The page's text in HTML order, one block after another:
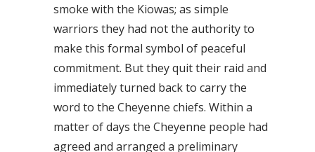
smoke with the Kiowas; as simple
warriors they had not the authority to
make this formal symbol of peaceful
commitment. But they quit their raid and
immediately turned back to carry the
word to the Cheyenne chiefs. Within a
matter of days the Cheyenne people had
agreed and arranged a preliminary